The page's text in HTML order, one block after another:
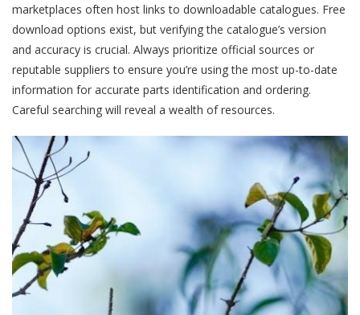
marketplaces often host links to downloadable catalogues. Free
download options exist, but verifying the catalogue’s version
and accuracy is crucial. Always prioritize official sources or
reputable suppliers to ensure you’re using the most up-to-date
information for accurate parts identification and ordering.
Careful searching will reveal a wealth of resources.